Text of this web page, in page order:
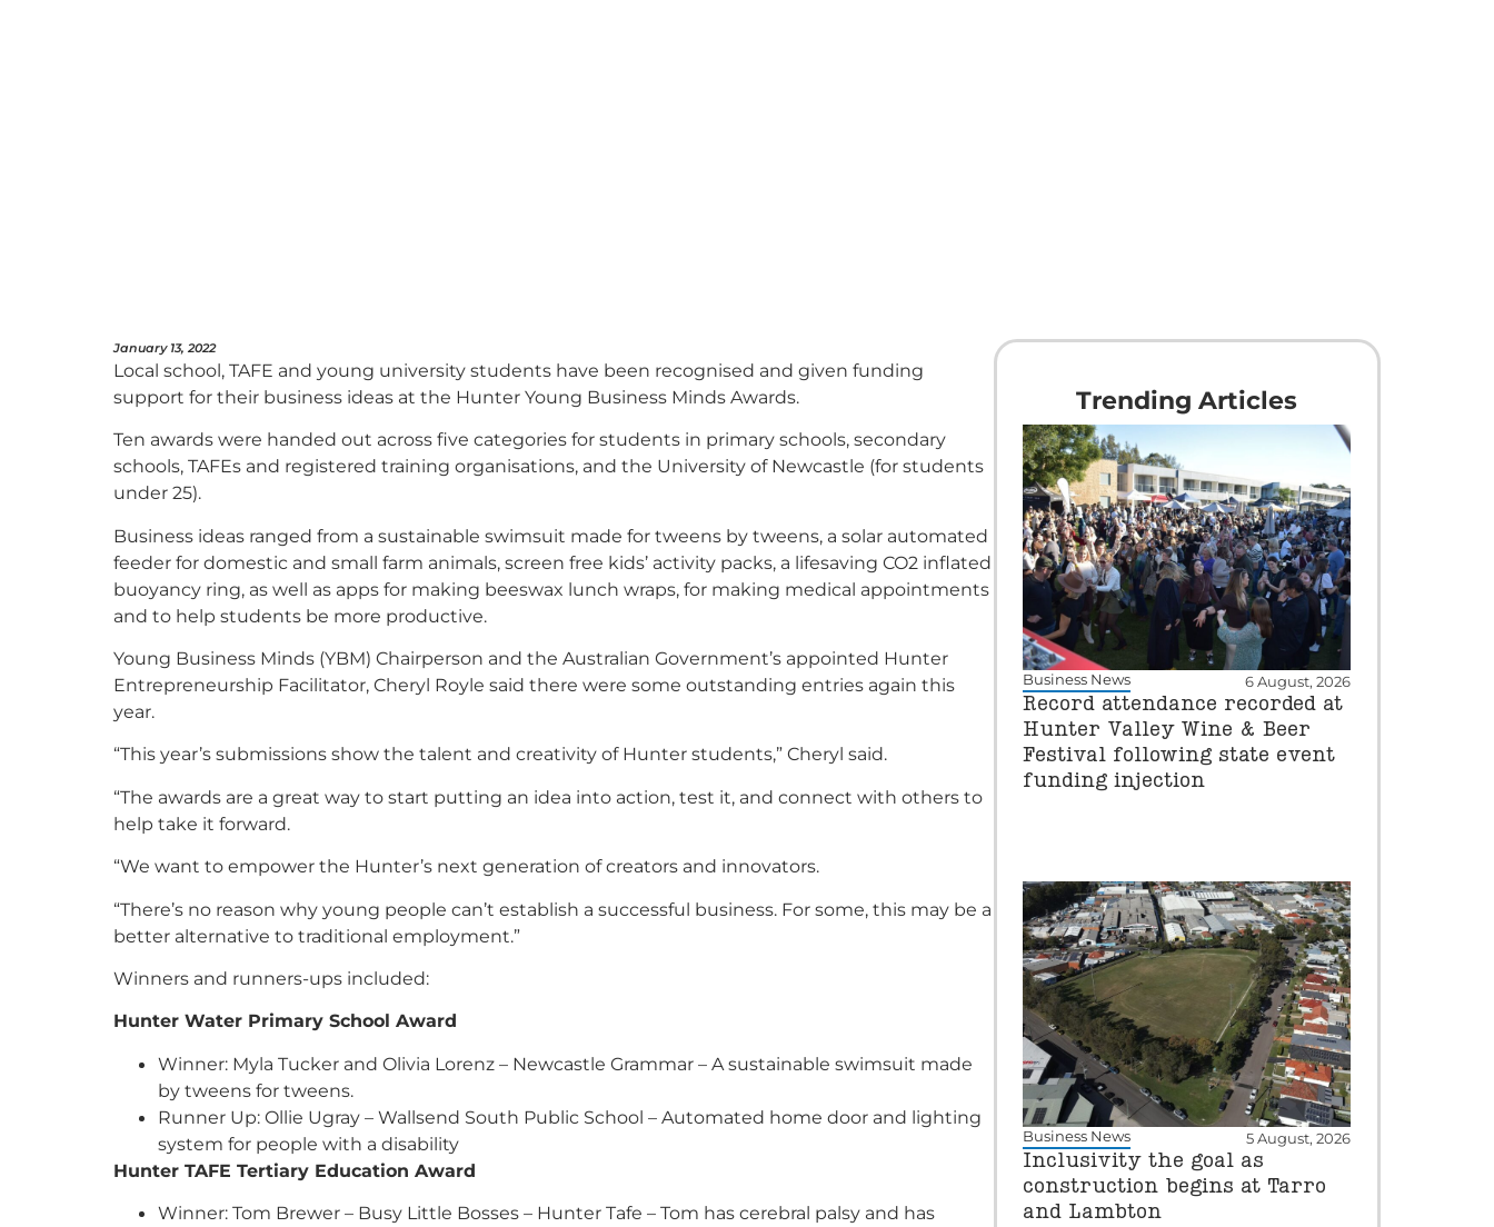
January 13, 2022
Local school, TAFE and young university students have been recognised and given funding
support for their business ideas at the Hunter Young Business Minds Awards.
Ten awards were handed out across five categories for students in primary schools, secondary
schools, TAFEs and registered training organisations, and the University of Newcastle (for students
under 25).
Business ideas ranged from a sustainable swimsuit made for tweens by tweens, a solar automated
feeder for domestic and small farm animals, screen free kids’ activity packs, a lifesaving CO2 inflated
buoyancy ring, as well as apps for making beeswax lunch wraps, for making medical appointments
and to help students be more productive.
Young Business Minds (YBM) Chairperson and the Australian Government’s appointed Hunter
Entrepreneurship Facilitator, Cheryl Royle said there were some outstanding entries again this
year.
“This year’s submissions show the talent and creativity of Hunter students,” Cheryl said.
“The awards are a great way to start putting an idea into action, test it, and connect with others to
help take it forward.
“We want to empower the Hunter’s next generation of creators and innovators.
“There’s no reason why young people can’t establish a successful business. For some, this may be a
better alternative to traditional employment.”
Winners and runners-ups included:
Hunter Water Primary School Award
Winner: Myla Tucker and Olivia Lorenz – Newcastle Grammar – A sustainable swimsuit made
by tweens for tweens.
Runner Up: Ollie Ugray – Wallsend South Public School – Automated home door and lighting
system for people with a disability
Hunter TAFE Tertiary Education Award
Winner: Tom Brewer – Busy Little Bosses – Hunter Tafe – Tom has cerebral palsy and has
Trending Articles
Business News 6 August, 2026
Record attendance recorded at
Hunter Valley Wine & Beer
Festival following state event
funding injection
Business News 5 August, 2026
Inclusivity the goal as
construction begins at Tarro
and Lambton